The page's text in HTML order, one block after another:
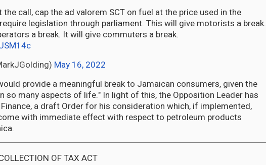
the call, cap the ad valorem SCT on fuel at the price used in the
legislation through parliament. This will give motorists a break.
a break. It will give commuters a break.
May 16, 2022
provide a meaningful break to Jamaican consumers, given the
so many aspects of life." In light of this, the Opposition Leader has
a draft Order for his consideration which, if implemented,
with immediate effect with respect to petroleum products
OF TAX ACT